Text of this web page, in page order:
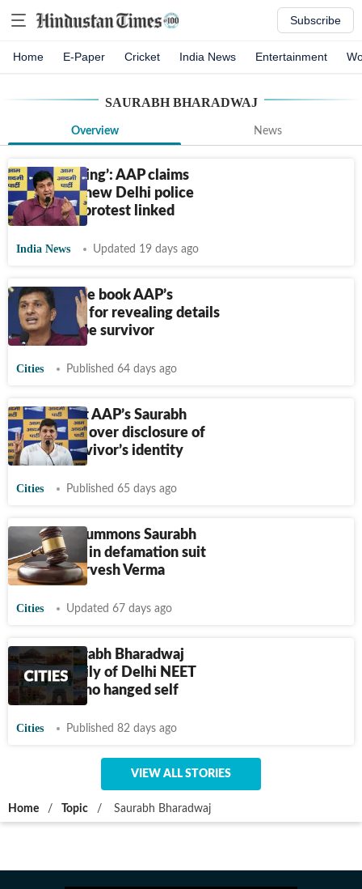
Subscribe
Home E-Paper Cricket India News Entertainment
SAURABH BHARADWAJ
Overview News
‘Heads rolling’: AAP claims
naming of new Delhi police
chief, CJP protest linked
India News Updated 19 days ago
Delhi Police book AAP’s
Bharadwaj for revealing details
of child rape survivor
Cities Published 64 days ago
FIR against AAP’s Saurabh
Bharadwaj over disclosure of
assault survivor’s identity
Cities Published 65 days ago
Delhi HC summons Saurabh
Bharadwaj in defamation suit
filed by Parvesh Verma
Cities Updated 67 days ago
AAP's Saurabh Bharadwaj
meets family of Delhi NEET
aspirant who hanged self
Cities Published 82 days ago
VIEW ALL STORIES
Home / Topic / Saurabh Bharadwaj